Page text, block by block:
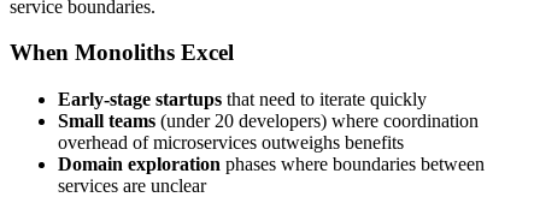
service boundaries.
When Monoliths Excel
Early-stage startups that need to iterate quickly
Small teams (under 20 developers) where coordination
overhead of microservices outweighs benefits
Domain exploration phases where boundaries between
services are unclear